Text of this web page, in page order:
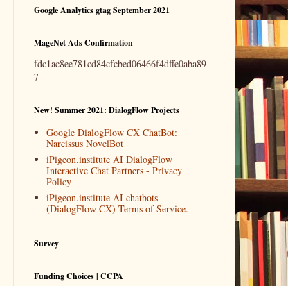
Google Analytics gtag September 2021
MageNet Ads Confirmation
fdc1ac8ee781cd84cfcbed06466f4dffe0aba89
7
New! Summer 2021: DialogFlow Projects
Google DialogFlow CX ChatBot:
Narcissus NovelBot
iPigeon.institute AI DialogFlow
Interactive Chat Partners - Privacy
Policy
iPigeon.institute AI chatbots
(DialogFlow CX) Terms of Service.
Survey
Funding Choices | CCPA